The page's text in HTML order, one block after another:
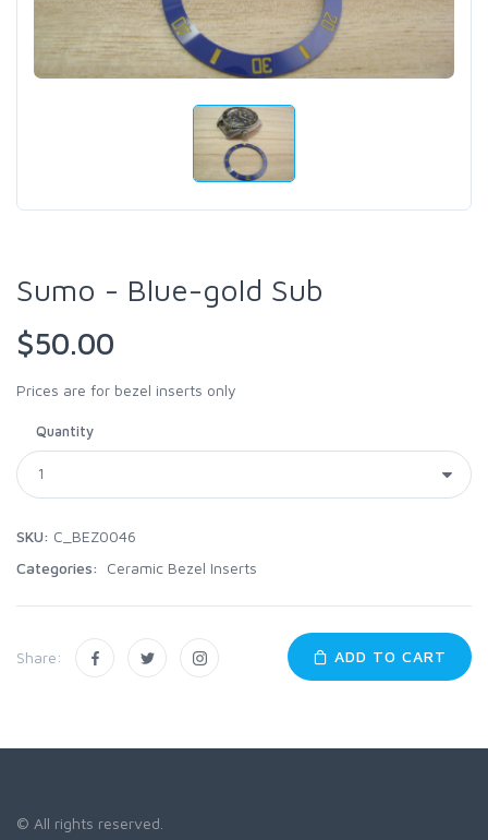
Sumo - Blue-gold Sub
$50.00
Prices are for bezel inserts only
Quantity
SKU: C_BEZ0046
Categories:
Ceramic Bezel Inserts
Share: ADD TO CART
© All rights reserved.